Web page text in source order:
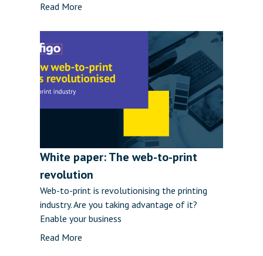
Read More
White paper: The web-to-print
revolution
Web-to-print is revolutionising the printing
industry. Are you taking advantage of it?
Enable your business
Read More